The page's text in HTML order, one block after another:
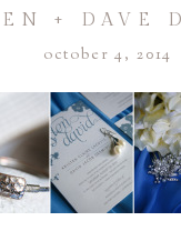
+ DAVE
october 4, 2014